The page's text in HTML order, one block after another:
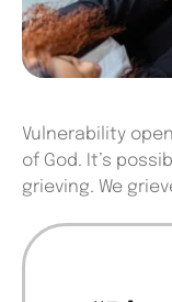
Vulnerability
of God. It’s
grieving. We